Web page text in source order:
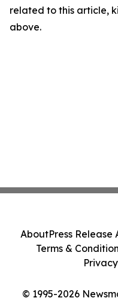
related to this article,
above.
© 1995-2026
AboutPress Release
Terms &